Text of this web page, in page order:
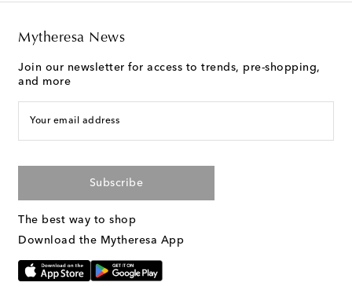
Mytheresa News
Join our newsletter for access to trends, pre-shopping,
and more
Your email address
Subscribe
The best way to shop
Download the Mytheresa App